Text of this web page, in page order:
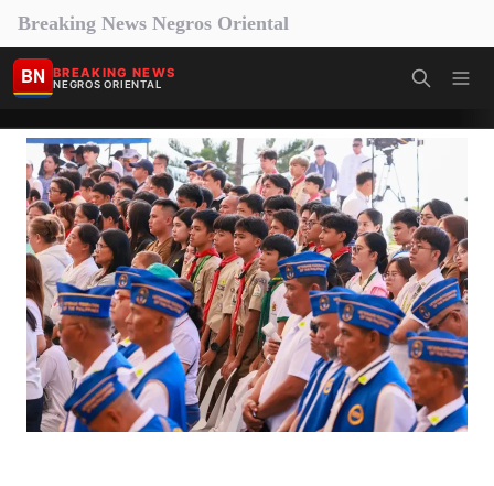
Breaking News Negros Oriental
BN BREAKING NEWS
NEGROS ORIENTAL